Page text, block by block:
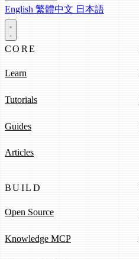
English 繁體中文 日本語
CORE
Learn
Tutorials
Guides
Articles
BUILD
Open Source
Knowledge MCP